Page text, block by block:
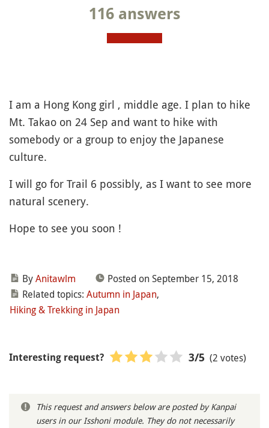
116 answers
I am a Hong Kong girl , middle age. I plan to hike
Mt. Takao on 24 Sep and want to hike with
somebody or a group to enjoy the Japanese
culture.
I will go for Trail 6 possibly, as I want to see more
natural scenery.
Hope to see you soon !
ByAnitawlm
Posted on September 15, 2018
Related topics: Autumn in Japan,
Hiking & Trekking in Japan
Interesting request? 3/5 (2 votes)
This request and answers below are posted by Kanpai
users in our Isshoni module. They do not necessarily